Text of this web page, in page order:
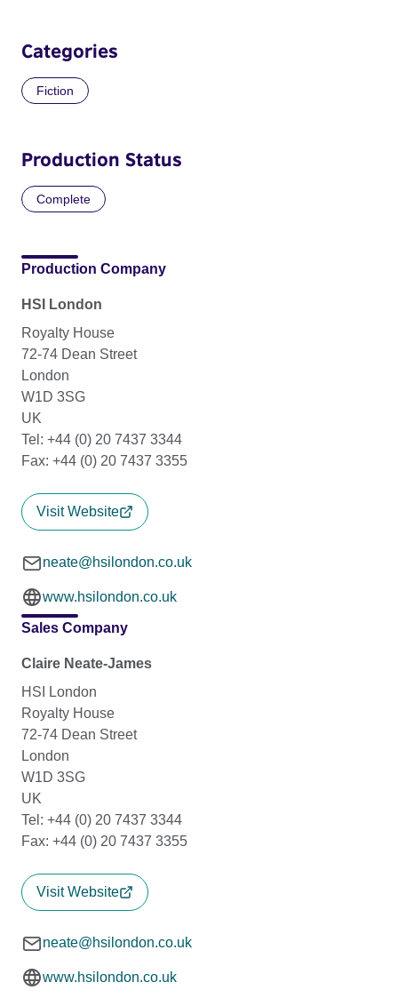
Categories
Fiction
Production Status
Complete
Production Company
HSI London
Royalty House
72-74 Dean Street
London
W1D 3SG
UK
Tel: +44 (0) 20 7437 3344
Fax: +44 (0) 20 7437 3355
Visit Website
neate@hsilondon.co.uk
www.hsilondon.co.uk
Sales Company
Claire Neate-James
HSI London
Royalty House
72-74 Dean Street
London
W1D 3SG
UK
Tel: +44 (0) 20 7437 3344
Fax: +44 (0) 20 7437 3355
Visit Website
neate@hsilondon.co.uk
www.hsilondon.co.uk